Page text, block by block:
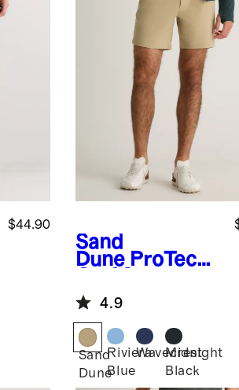
$44.90
Sand
Dune ProTech
7"
4.9
Sand
Dune
Riviera
Blue
Wavecrest
Midnight
Black